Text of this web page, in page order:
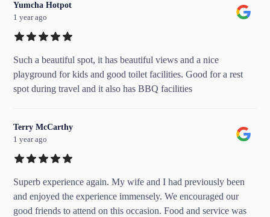
Yumcha Hotpot
1 year ago
Such a beautiful spot, it has beautiful views and a nice
playground for kids and good toilet facilities. Good for a rest
spot during travel and it also has BBQ facilities
Terry McCarthy
1 year ago
Superb experience again. My wife and I had previously been
and enjoyed the experience immensely. We encouraged our
good friends to attend on this occasion. Food and service was